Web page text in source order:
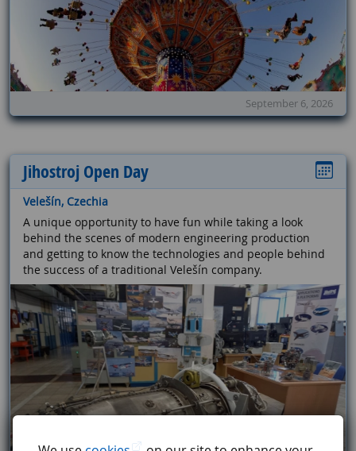
September 6, 2026
Jihostroj Open Day
Velešín, Czechia
A unique opportunity to have fun while taking a look
behind the scenes of modern engineering production
and getting to know the technologies and people behind
the success of a traditional Velešín company.